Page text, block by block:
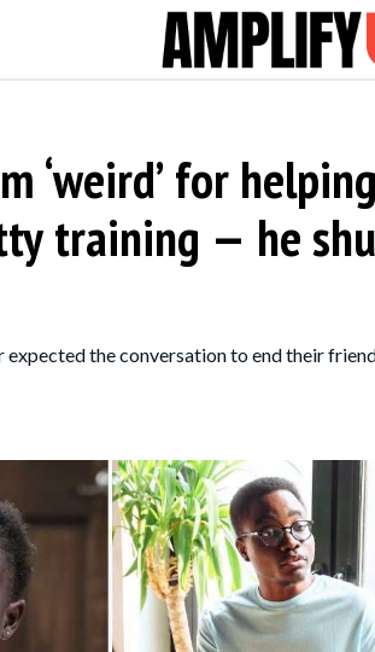
‘weird’ for
training — he
the conversation to end their